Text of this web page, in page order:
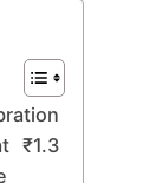
₹1.3